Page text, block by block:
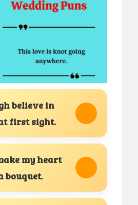
believe in
first sight.
my heart
bouquet.